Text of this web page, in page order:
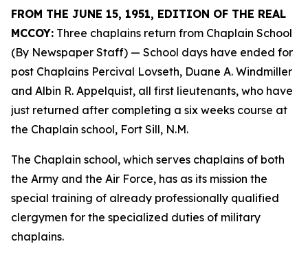
FROM THE JUNE 15, 1951, EDITION OF THE REAL
MCCOY: Three chaplains return from Chaplain School
(By Newspaper Staff) — School days have ended for
post Chaplains Percival Lovseth, Duane A. Windmiller
and Albin R. Appelquist, all first lieutenants, who have
just returned after completing a six weeks course at
the Chaplain school, Fort Sill, N.M.
The Chaplain school, which serves chaplains of both
the Army and the Air Force, has as its mission the
special training of already professionally qualified
clergymen for the specialized duties of military
chaplains.